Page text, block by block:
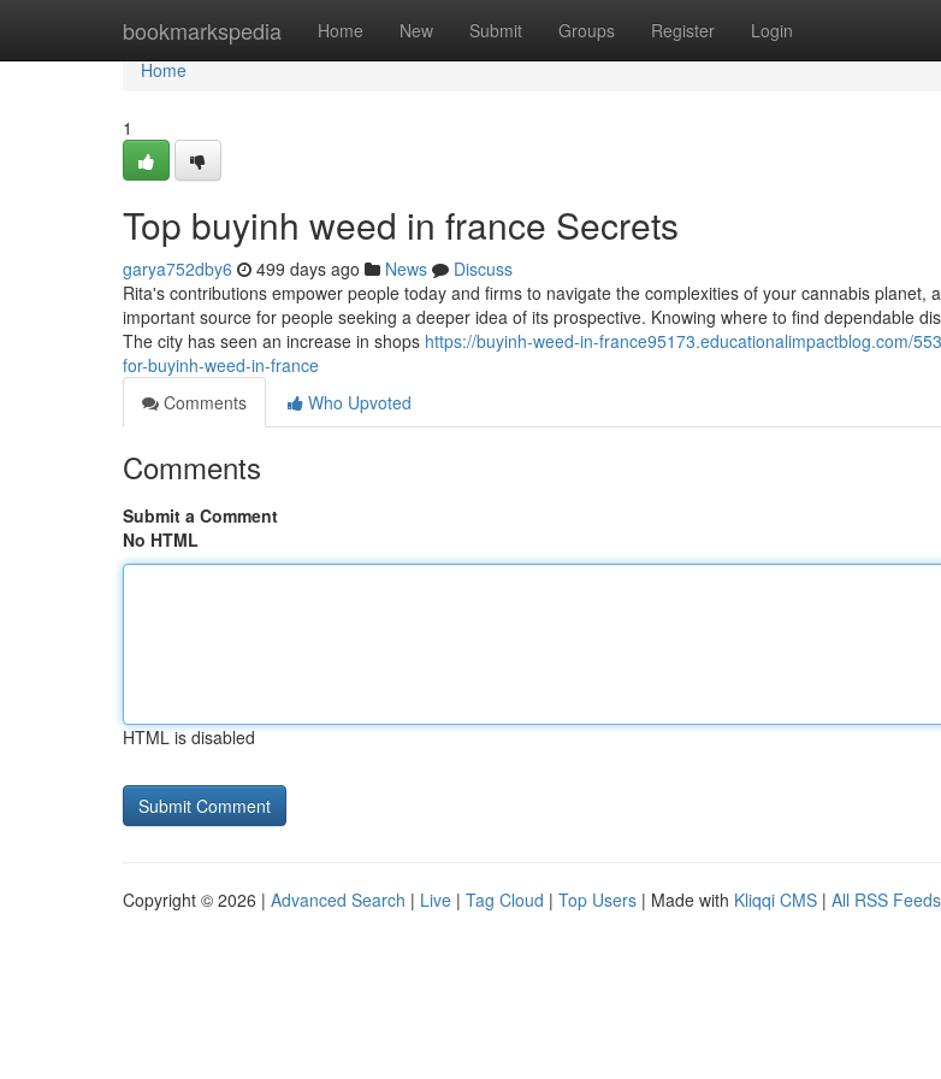
bookmarkspedia Home New Submit Groups Register Login
Home
Home
1
Top buyinh weed in france Secrets
garya752dby6 499 days ago News
Discuss
Rita's contributions empower people today and firms to navigate the complexities of your cannabis planet,
important source for people seeking a deeper idea of its prospective. Knowing where to find dependable
The city has seen an increase in shops https://buyinh-weed-in-france95173.educationalimpactblog.com/
for-buyinh-weed-in-france
Comments
Who Upvoted
Comments
Submit a Comment
No HTML
HTML is disabled
Copyright © 2026 | Advanced Search | Live | Tag Cloud | Top Users | Made with Kliqqi CMS | All RSS Feeds